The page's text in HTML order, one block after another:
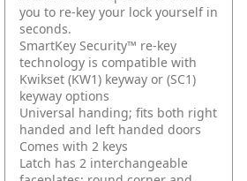
you to re-key your lock yourself in
seconds.
SmartKey Security™ re-key
technology is compatible with
Kwikset (KW1) keyway or (SC1)
keyway options
Universal handing; fits both right
handed and left handed doors
Comes with 2 keys
Latch has 2 interchangeable